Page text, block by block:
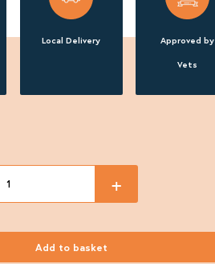
Local Delivery Approved by
Vets
+
Add to basket